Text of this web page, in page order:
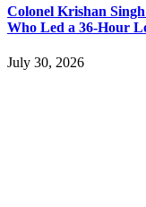
Colonel Krishan
Who Led a 36-Hour
July 30, 2026